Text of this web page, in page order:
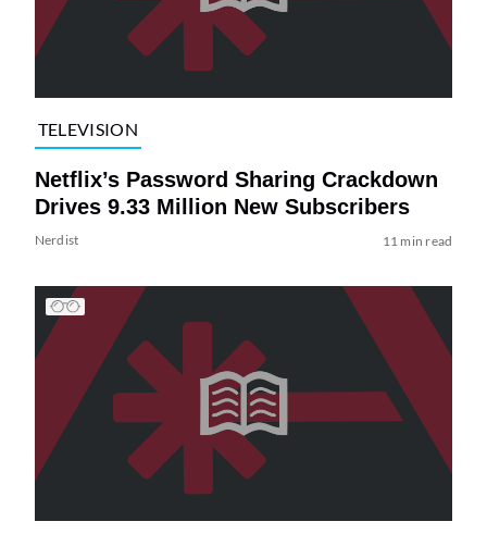
TELEVISION
Netflix’s Password Sharing Crackdown
Drives 9.33 Million New Subscribers
Nerdist 11 min read